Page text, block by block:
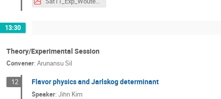
13:30
Theory/Experimental Session
Convener: Arunansu Sil
12 Flavor physics and Jarlskog determinant
Speaker:Jihn Kim